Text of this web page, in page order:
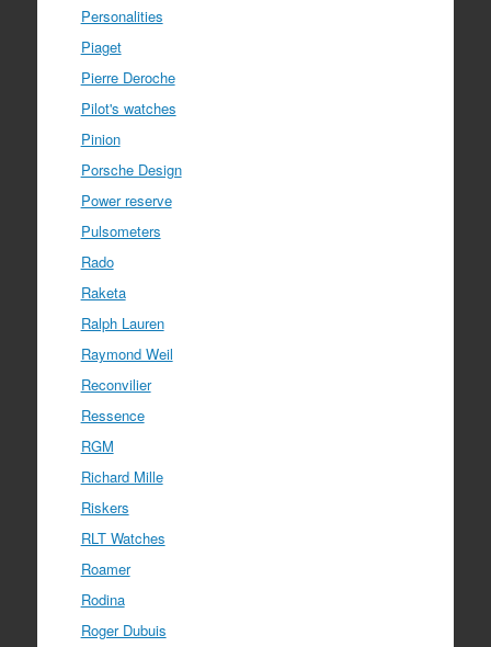
Personalities
Piaget
Pierre Deroche
Pilot's watches
Pinion
Porsche Design
Power reserve
Pulsometers
Rado
Raketa
Ralph Lauren
Raymond Weil
Reconvilier
Ressence
RGM
Richard Mille
Riskers
RLT Watches
Roamer
Rodina
Roger Dubuis